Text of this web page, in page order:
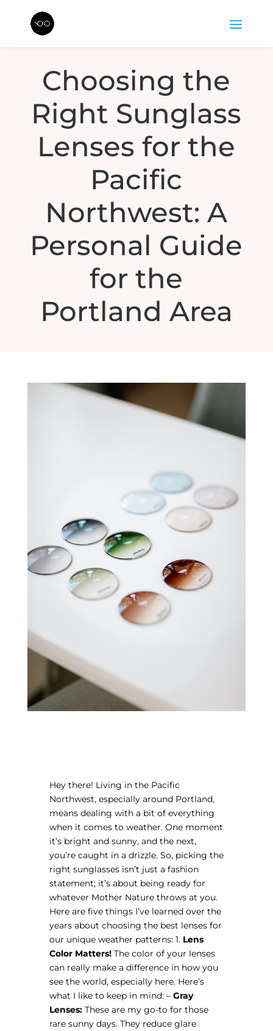
Choosing the
Right Sunglass
Lenses for the
Pacific
Northwest: A
Personal Guide
for the
Portland Area
Hey there! Living in the Pacific
Northwest, especially around Portland,
means dealing with a bit of everything
when it comes to weather. One moment
it’s bright and sunny, and the next,
you’re caught in a drizzle. So, picking the
right sunglasses isn’t just a fashion
statement; it’s about being ready for
whatever Mother Nature throws at you.
Here are five things I’ve learned over the
years about choosing the best lenses for
our unique weather patterns: 1. Lens
Color Matters!The color of your lenses
can really make a difference in how you
see the world, especially here. Here’s
what I like to keep in mind: – Gray
Lenses:These are my go-to for those
rare sunny days. They reduce glare